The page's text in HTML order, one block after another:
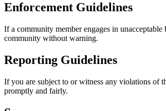
Enforcement Guidelines
If a community member engages in
community without warning.
Reporting Guidelines
If you are subject to or witness any violations of
promptly and fairly.